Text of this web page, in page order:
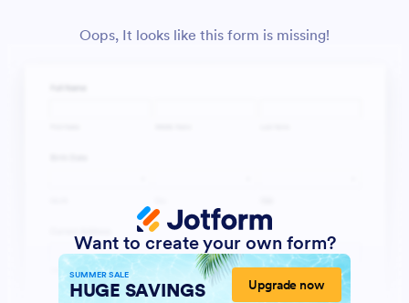
Oops, It looks like this form is missing!
Want to create your own form?
SUMMER SALE
HUGE SAVINGS Upgrade now